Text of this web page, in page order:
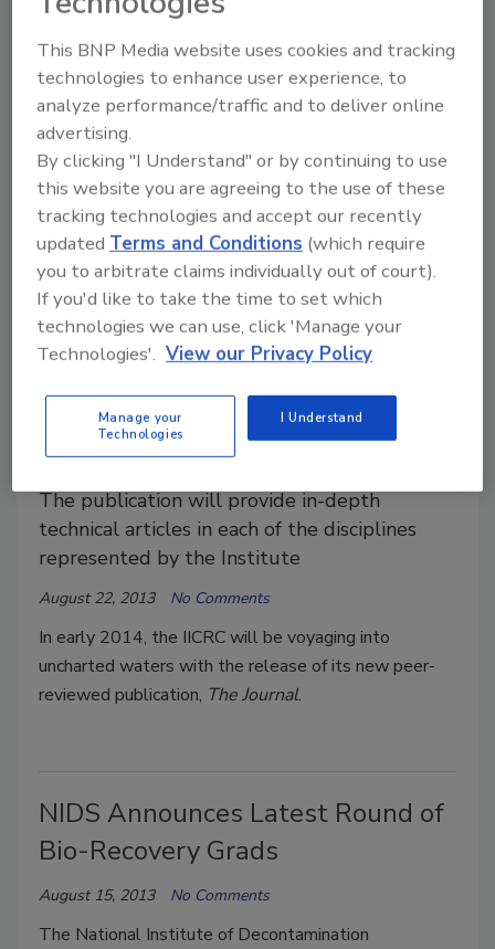
6th-Annual 911 Restoration
Franchise Convention Set for Nov.
5-7
August 27, 2013 No Comments
The 6th-annual 911 Restoration Franchise Convention
will take place from November 5-7, 2013 at the
Marina Del Rey Marriot Hotel & Resort in California.
IICRC to Publish Technical Journal
Starting in 2014
The publication will provide in-depth
technical articles in each of the disciplines
represented by the Institute
August 22, 2013 No Comments
In early 2014, the IICRC will be voyaging into
uncharted waters with the release of its new peer-
reviewed publication, The Journal.
NIDS Announces Latest Round of
Bio-Recovery Grads
August 15, 2013 No Comments
The National Institute of Decontamination
This BNP Media website uses cookies and tracking
technologies to enhance user experience, to
analyze performance/traffic and to deliver online
advertising.
By clicking "I Understand" or by continuing to use
this website you are agreeing to the use of these
tracking technologies and accept our recently
updated Terms and Conditions (which require
you to arbitrate claims individually out of court).
If you'd like to take the time to set which
technologies we can use, click 'Manage your
Technologies'. View our Privacy Policy
Manage your
Technologies
I Understand